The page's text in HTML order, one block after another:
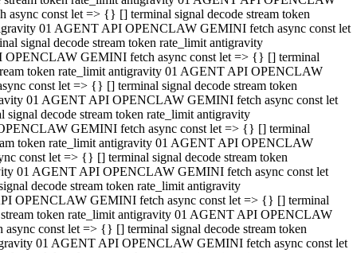
const let => {} [] terminal signal decode stream token
01 AGENT API OPENCLAW GEMINI fetch async const let
signal decode stream token rate_limit antigravity
GEMINI fetch async const let => {} [] terminal
token rate_limit antigravity 01 AGENT API OPENCLAW
const let => {} [] terminal signal decode stream token
01 AGENT API OPENCLAW GEMINI fetch async const let
decode stream token rate_limit antigravity
GEMINI fetch async const let => {} [] terminal
token rate_limit antigravity 01 AGENT API OPENCLAW
const let => {} [] terminal signal decode stream token
01 AGENT API OPENCLAW GEMINI fetch async const let
decode stream token rate_limit antigravity
OPENCLAW GEMINI fetch async const let => {} [] terminal
token rate_limit antigravity 01 AGENT API OPENCLAW
const let => {} [] terminal signal decode stream token
01 AGENT API OPENCLAW GEMINI fetch async const let